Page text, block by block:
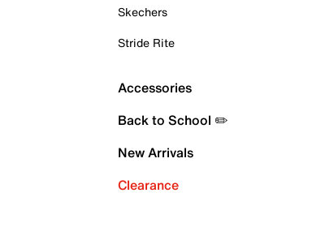
Skechers
Stride Rite
Accessories
Back to School ✏️
New Arrivals
Clearance